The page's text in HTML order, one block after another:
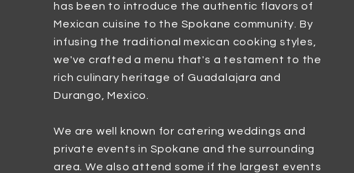
has been to introduce the authentic flavors of
Mexican cuisine to the Spokane community. By
infusing the traditional mexican cooking styles,
we've crafted a menu that's a testament to the
rich culinary heritage of Guadalajara and
Durango, Mexico.
We are well known for catering weddings and
private events in Spokane and the surrounding
area. We also attend some if the largest events